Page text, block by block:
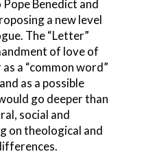
Benedict and
a new level
The “Letter”
of love of
a “common word”
as a possible
go deeper than
social and
on theological and